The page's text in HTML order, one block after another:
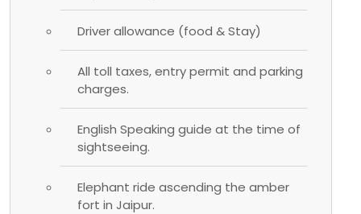
Driver allowance (food & Stay)
All toll taxes, entry permit and parking
charges.
English Speaking guide at the time of
sightseeing.
Elephant ride ascending the amber
fort in Jaipur.